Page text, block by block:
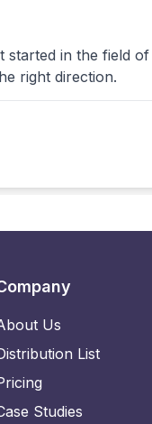
in the field
right direction.
Us
List
Studies